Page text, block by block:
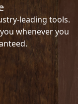
leading tools.
whenever you